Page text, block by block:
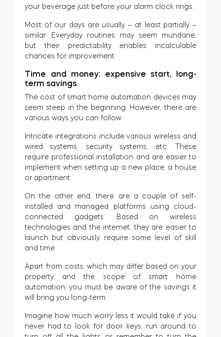
your beverage just before your alarm clock rings.
Most of our days are usually – at least partially –
similar. Everyday routines may seem mundane,
but their predictability enables incalculable
chances for improvement.
Time and money: expensive start, long-
term savings.
The cost of smart home automation devices may
seem steep in the beginning. However, there are
various ways you can follow.
Intricate integrations include various wireless and
wired systems, security systems, etc. These
require professional installation and are easier to
implement when setting up a new place: a house
or apartment.
On the other end, there are a couple of self-
installed and managed platforms using cloud-
connected gadgets. Based on wireless
technologies and the internet, they are easier to
launch but obviously, require some level of skill
and time.
Apart from costs, which may differ based on your
property and the scope of smart home
automation, you must be aware of the savings it
will bring you long-term.
Imagine how much worry less it would take if you
never had to look for door keys, run around to